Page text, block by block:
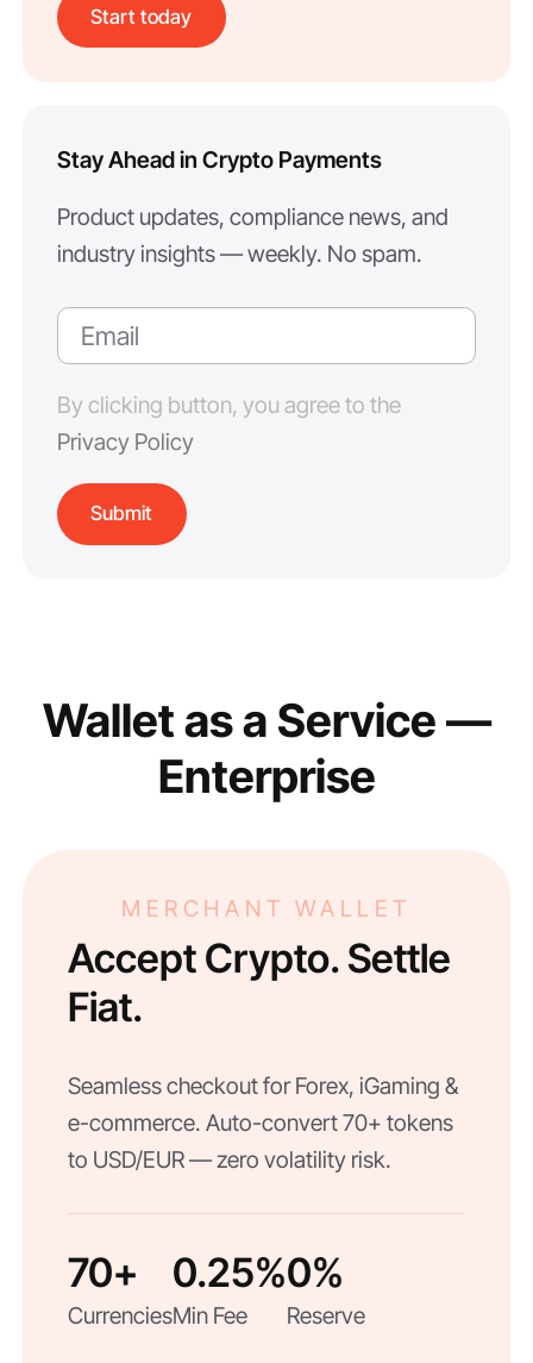
Start today
Stay Ahead in Crypto Payments
Product updates, compliance news, and
industry insights — weekly. No spam.
By clicking button, you agree to the
Privacy Policy
Wallet as a Service —
Enterprise
MERCHANT WALLET
Accept Crypto. Settle
Fiat.
Seamless checkout for Forex, iGaming &
e-commerce. Auto-convert 70+ tokens
to USD/EUR — zero volatility risk.
70+
Currencies
0.25%
Min Fee
0%
Reserve